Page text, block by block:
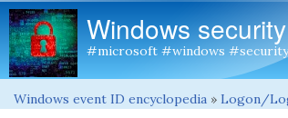
Windows
#microsoft #windows #security
You are here
Windows event ID encyclopedia » Logon/